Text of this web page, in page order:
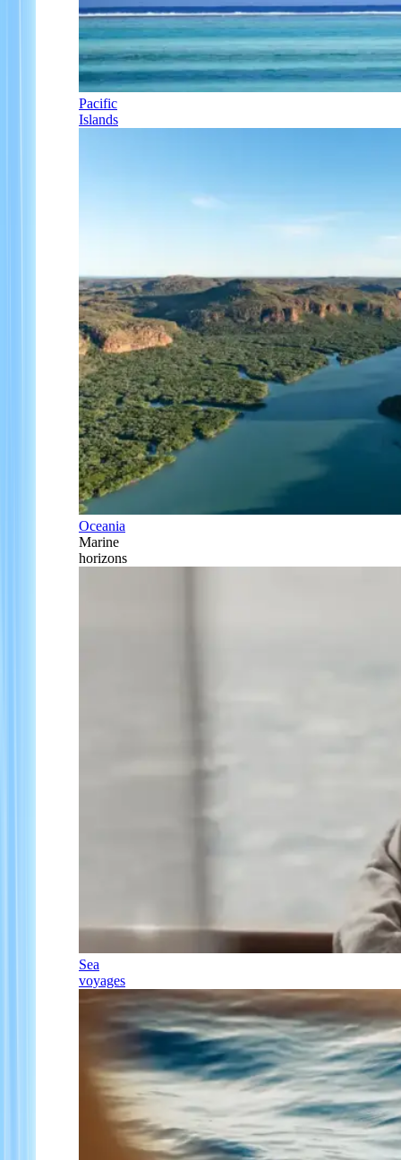
Pacific
Islands
Oceania
Marine
horizons
Sea
voyages